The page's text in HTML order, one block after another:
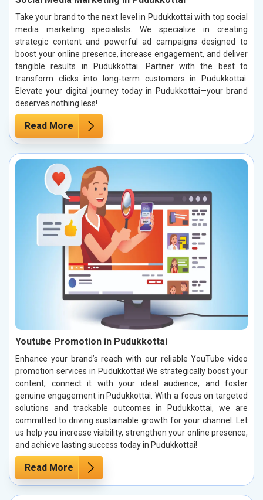
Take your brand to the next level in Pudukkottai with top social
media marketing specialists. We specialize in creating
strategic content and powerful ad campaigns designed to
boost your online presence, increase engagement, and deliver
tangible results in Pudukkottai. Partner with the best to
transform clicks into long-term customers in Pudukkottai.
Elevate your digital journey today in Pudukkottai—your brand
deserves nothing less!
Read More
Youtube Promotion in Pudukkottai
Enhance your brand’s reach with our reliable YouTube video
promotion services in Pudukkottai! We strategically boost your
content, connect it with your ideal audience, and foster
genuine engagement in Pudukkottai. With a focus on targeted
solutions and trackable outcomes in Pudukkottai, we are
committed to driving sustainable growth for your channel. Let
us help you increase visibility, strengthen your online presence,
and achieve lasting success today in Pudukkottai!
Read More